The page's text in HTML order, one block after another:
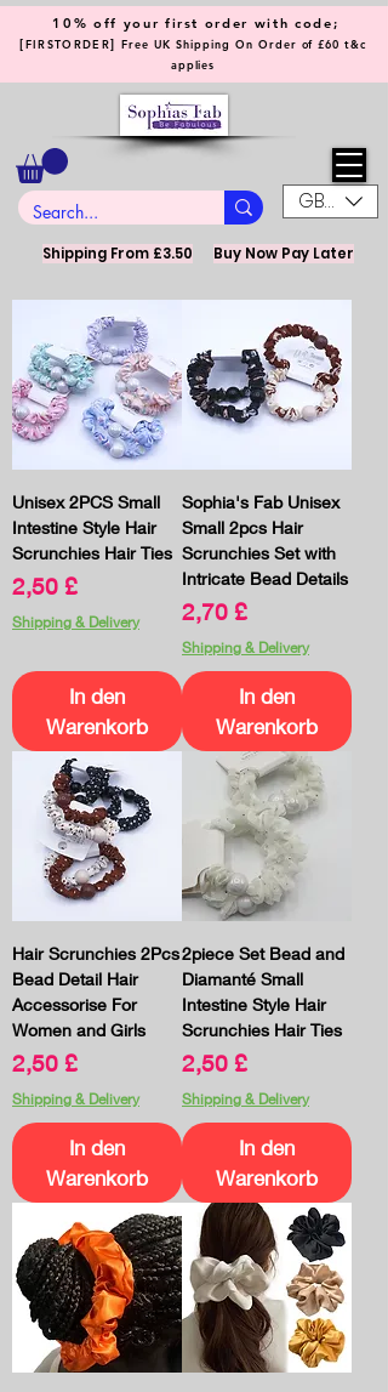
GBP (£)
10% off your first order with code;
[FIRSTORDER] Free UK Shipping On Order of £60 t&c
applies
Shipping From £3.50 Buy Now Pay Later
Unisex 2PCS Small
Intestine Style Hair
Scrunchies Hair Ties
Preis
2,50 £
Shipping & Delivery
In den
Warenkorb
Sophia's Fab Unisex
Small 2pcs Hair
Scrunchies Set with
Intricate Bead Details
Preis
2,70 £
Shipping & Delivery
In den
Warenkorb
Hair Scrunchies 2Pcs
Bead Detail Hair
Accessorise For
Women and Girls
Preis
2,50 £
Shipping & Delivery
In den
Warenkorb
2piece Set Bead and
Diamanté Small
Intestine Style Hair
Scrunchies Hair Ties
Preis
2,50 £
Shipping & Delivery
In den
Warenkorb